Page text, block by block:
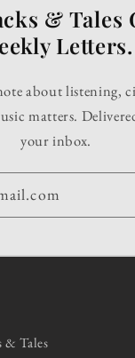
& Tales
Letters.
about listening,
matters.
your inbox.
& Tales